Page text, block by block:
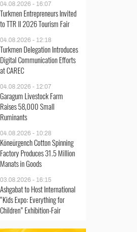
04.08.2026 - 16:07
Turkmen Entrepreneurs Invited
to TTR II 2026 Tourism Fair
04.08.2026 - 12:18
Turkmen Delegation Introduces
Digital Communication Efforts
at CAREC
04.08.2026 - 12:07
Garagum Livestock Farm
Raises 58,000 Small
Ruminants
04.08.2026 - 10:28
Köneürgench Cotton Spinning
Factory Produces 31.5 Million
Manats in Goods
03.08.2026 - 16:15
Ashgabat to Host International
“Kids Expo: Everything for
Children” Exhibition-Fair